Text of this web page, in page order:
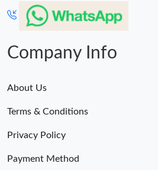
Just Sold: Wendy from Berlin on Jul
Just Sold: Quinn from Cleveland on
Just Sold: George from Charlotte on
Company Info
About Us
Terms & Conditions
Privacy Policy
Payment Method